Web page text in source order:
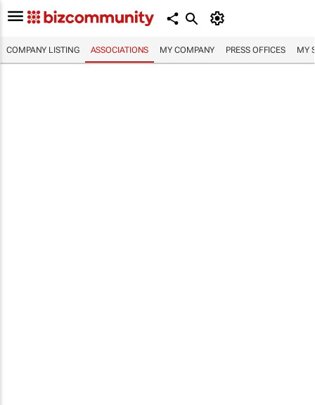
COMPANY LISTING ASSOCIATIONS MY COMPANY PRESS OFFICES MY